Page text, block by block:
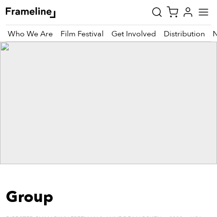
Who We Are Film Festival Get Involved Distribution
Group